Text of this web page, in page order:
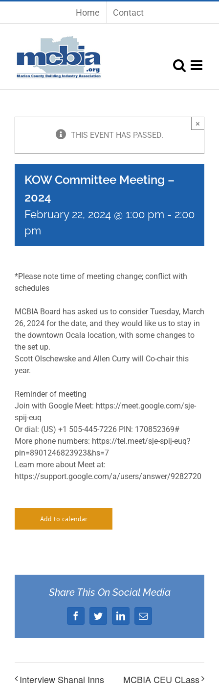
Home Contact
THIS EVENT HAS PASSED.
×
KOW Committee Meeting –
2024
February 22, 2024 @ 1:00 pm - 2:00
pm
*Please note time of meeting change; conflict with
schedules
MCBIA Board has asked us to consider Tuesday, March
26, 2024 for the date, and they would like us to stay in
the downtown Ocala location, with some changes to
the set up.
Scott Olschewske and Allen Curry will Co-chair this
year.
Reminder of meeting
Join with Google Meet: https://meet.google.com/sje-
spij-euq
Or dial: (US) +1 505-445-7226 PIN: 170852369#
More phone numbers: https://tel.meet/sje-spij-euq?
pin=8901246823923&hs=7
Learn more about Meet at:
https://support.google.com/a/users/answer/9282720
Add to calendar
Share This On Social Media
FacebookTwitterLinkedIn
Email
Interview Shanai Inns MCBIA CEU CLass